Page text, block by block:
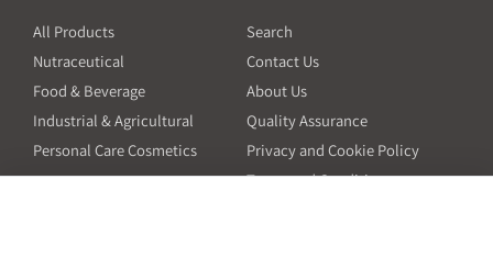
All Products
Nutraceutical
Food & Beverage
Industrial & Agricultural
Personal Care Cosmetics
Search
Contact Us
About Us
Quality Assurance
Privacy and Cookie Policy
Terms and Conditions